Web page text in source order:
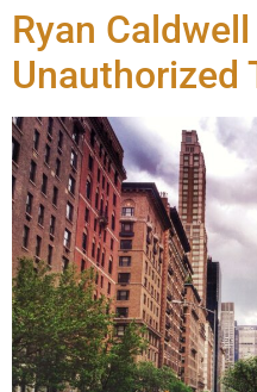
Ryan
Unauthorized